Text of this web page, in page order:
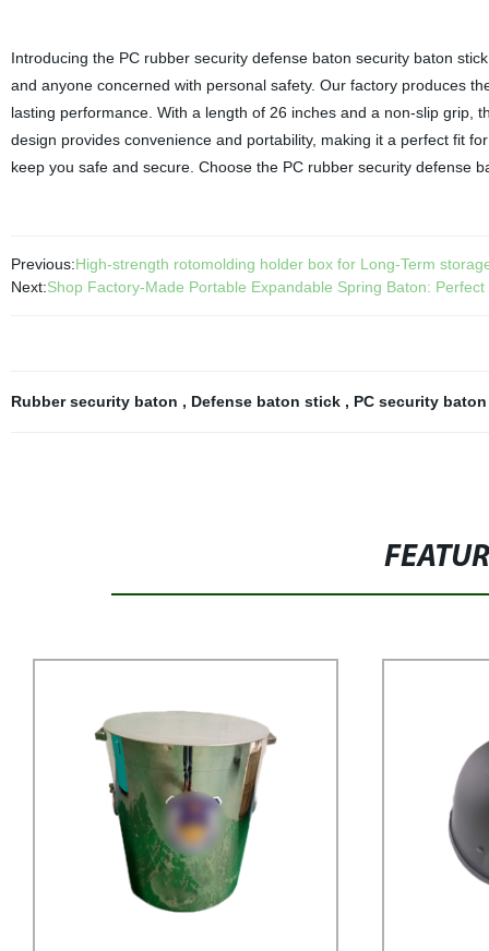
Introducing the PC rubber security defense baton security baton
and anyone concerned with personal safety. Our factory produces
lasting performance. With a length of 26 inches and a non-slip grip,
design provides convenience and portability, making it a perfect fit
keep you safe and secure. Choose the PC rubber security defense
Previous:High-strength rotomolding holder box for Long-Term
Next:Shop Factory-Made Portable Expandable Spring Baton:
Rubber security baton , Defense baton stick , PC security